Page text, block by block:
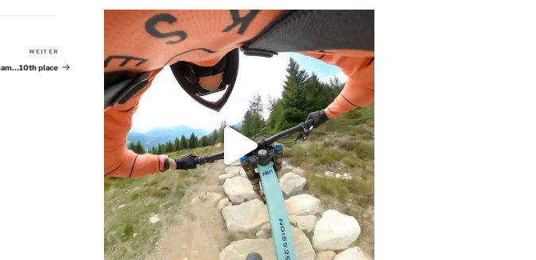
Beitrag
WEITER
place